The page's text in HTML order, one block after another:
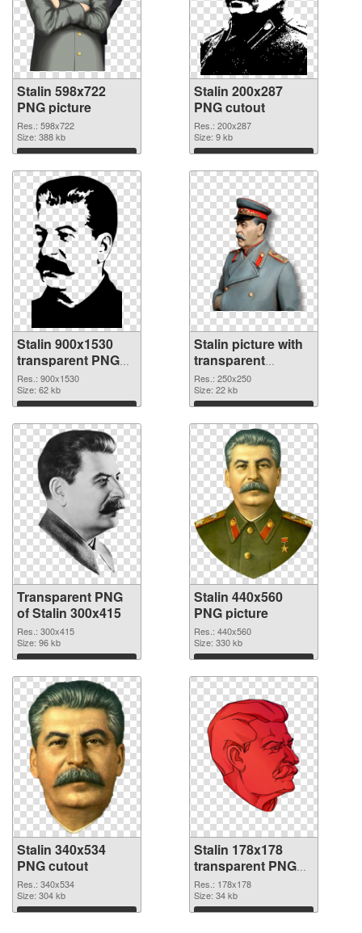
Stalin 598x722
PNG picture
Res.: 598x722
Size: 388 kb
Download
Stalin 200x287
PNG cutout
Res.: 200x287
Size: 9 kb
Download
Stalin 900x1530
transparent PNG
graphic
Res.: 900x1530
Size: 62 kb
Download
Stalin picture with
transparent
background PNG
image
Res.: 250x250
Size: 22 kb
Download
Transparent PNG
of Stalin 300x415
Res.: 300x415
Size: 96 kb
Download
Stalin 440x560
PNG picture
Res.: 440x560
Size: 330 kb
Download
Stalin 340x534
PNG cutout
Res.: 340x534
Size: 304 kb
Download
Stalin 178x178
transparent PNG
graphic
Res.: 178x178
Size: 34 kb
Download